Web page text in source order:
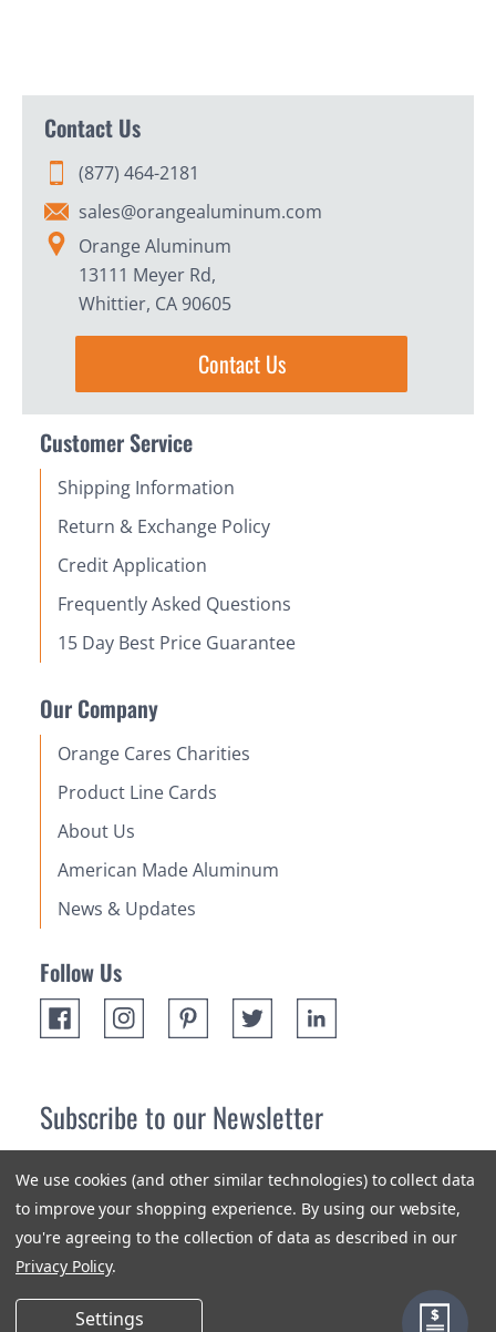
Contact Us
(877) 464-2181
sales@orangealuminum.com
Orange Aluminum
13111 Meyer Rd,
Whittier, CA 90605
Contact Us
Customer Service
Shipping Information
Return & Exchange Policy
Credit Application
Frequently Asked Questions
15 Day Best Price Guarantee
Our Company
Orange Cares Charities
Product Line Cards
About Us
American Made Aluminum
News & Updates
Follow Us
Subscribe to our Newsletter
newest products and promotions.
Subscribe
We use cookies (and other similar technologies) to collect data
to improve your shopping experience. By using our website,
you're agreeing to the collection of data as described in our
Privacy Policy.
Settings